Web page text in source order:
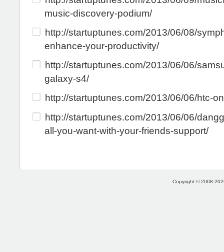
music-discovery-podium/
http://startuptunes.com/2013/06/08/
enhance-your-productivity/
http://startuptunes.com/2013/06/06/
galaxy-s4/
http://startuptunes.com/2013/06/06/htc-
http://startuptunes.com/2013/06/06/
all-you-want-with-your-friends-support/
Copyright © 2008-